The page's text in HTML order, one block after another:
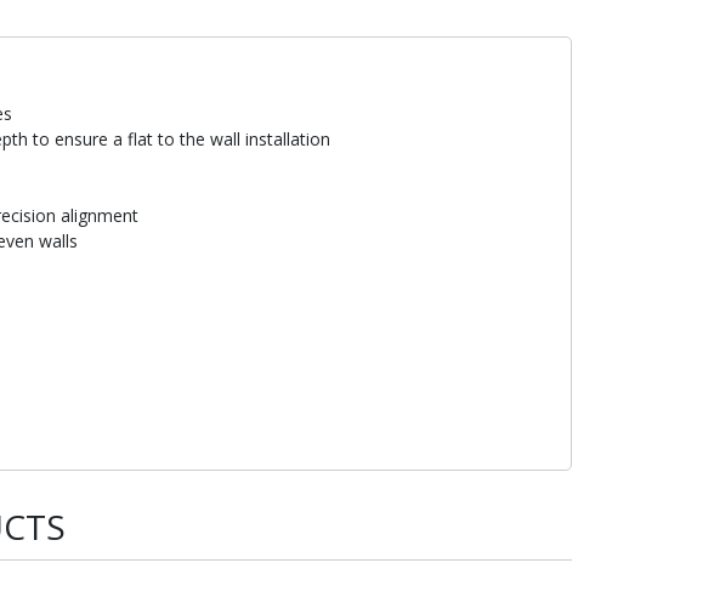
to ensure a flat to the wall installation
alignment
walls